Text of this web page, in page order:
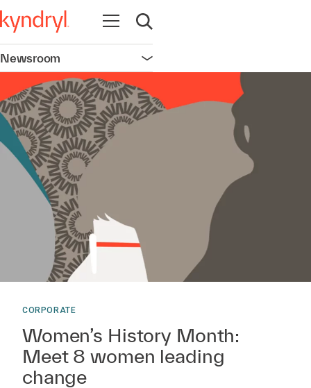
Open navigation
Open search
Newsroom Open navigation
CORPORATE
Women’s History Month:
Meet 8 women leading
change